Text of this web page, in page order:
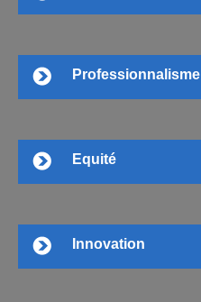
Professionnalisme
Equité
Innovation